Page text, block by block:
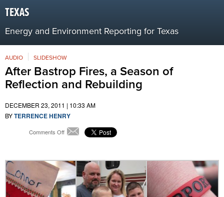
TEXAS
Energy and Environment Reporting for Texas
After Bastrop Fires, a Season of
Reflection and Rebuilding
AUDIO SLIDESHOW
DECEMBER 23, 2011 | 10:33 AM
BYTERRENCE HENRY
Comments Offon
Fires,
a
Season
of
Reflection
Email